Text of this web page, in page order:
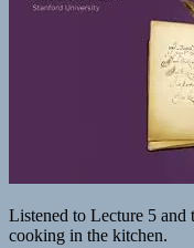
Listened to Lecture 5 and
cooking in the kitchen.